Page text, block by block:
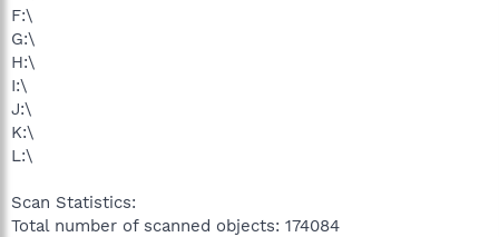
F:\
G:\
H:\
I:\
J:\
K:\
L:\
Scan Statistics:
Total number of scanned objects: 174084